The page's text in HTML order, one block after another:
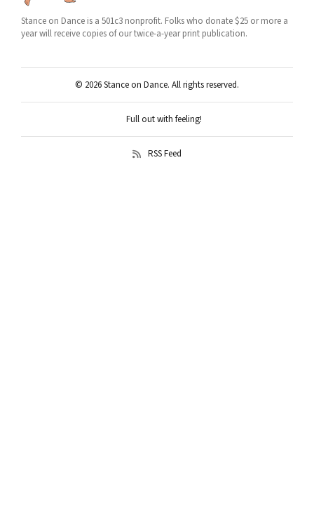
Stance on Dance is a 501c3 nonprofit. Folks who donate $25 or more a
year will receive copies of our twice-a-year print publication.
© 2026 Stance on Dance. All rights reserved.
Full out with feeling!
RSS Feed